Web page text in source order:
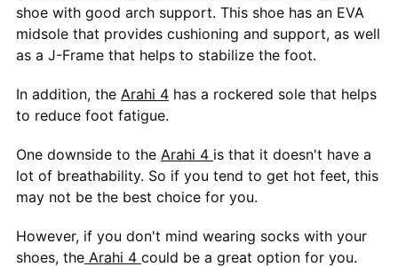
shoe with good arch support. This shoe has an EVA
midsole that provides cushioning and support, as well
as a J-Frame that helps to stabilize the foot.
In addition, the Arahi 4has a rockered sole that helps
to reduce foot fatigue.
One downside to the Arahi 4 is that it doesn't have a
lot of breathability. So if you tend to get hot feet, this
may not be the best choice for you.
However, if you don't mind wearing socks with your
shoes, theArahi 4 could be a great option for you.